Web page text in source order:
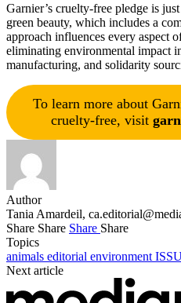
Garnier’s cruelty-free pledge is
green beauty, which includes a
approach influences every aspect
eliminating environmental impact
manufacturing, and solidarity
To learn more about
cruelty-free, visit
Author
Tania Amardeil,
Share Share Share Share
Topics
animals editorial environment
Next article